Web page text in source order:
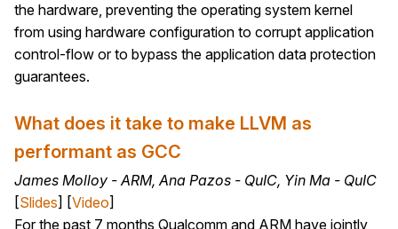
the hardware, preventing the operating system kernel
from using hardware configuration to corrupt application
control-flow or to bypass the application data protection
guarantees.
What does it take to make LLVM as
performant as GCC
James Molloy - ARM, Ana Pazos - QuIC, Yin Ma - QuIC
[Slides] [Video]
For the past 7 months Qualcomm and ARM have jointly